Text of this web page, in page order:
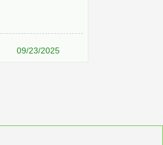
09/23/2025